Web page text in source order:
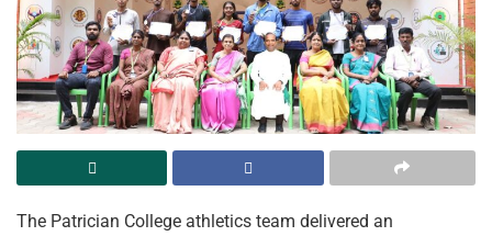
The Patrician College athletics team delivered an